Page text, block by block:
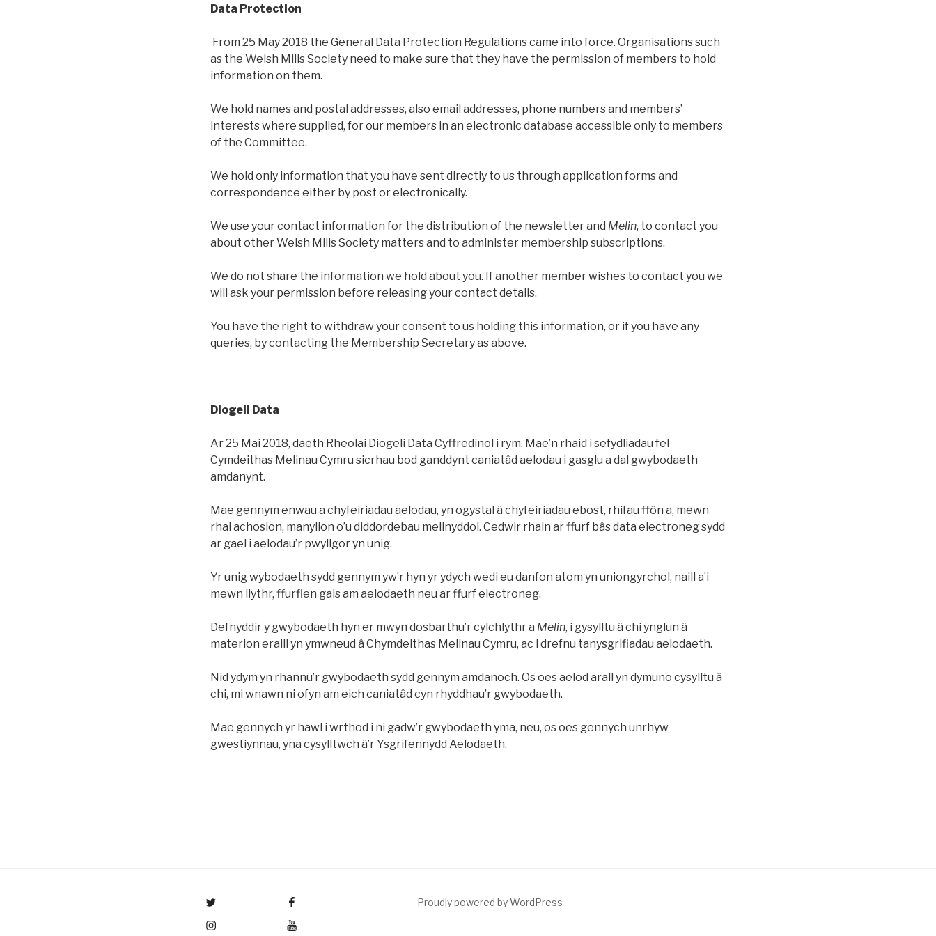
Data Protection
From 25 May 2018 the General Data Protection Regulations came into force. Organisations such
as the Welsh Mills Society need to make sure that they have the permission of members to hold
information on them.
We hold names and postal addresses, also email addresses, phone numbers and members’
interests where supplied, for our members in an electronic database accessible only to members
of the Committee.
We hold only information that you have sent directly to us through application forms and
correspondence either by post or electronically.
We use your contact information for the distribution of the newsletter and Melin, to contact you
about other Welsh Mills Society matters and to administer membership subscriptions.
We do not share the information we hold about you. If another member wishes to contact you we
will ask your permission before releasing your contact details.
You have the right to withdraw your consent to us holding this information, or if you have any
queries, by contacting the Membership Secretary as above.
Diogeli Data
Ar 25 Mai 2018, daeth Rheolai Diogeli Data Cyffredinol i rym. Mae’n rhaid i sefydliadau fel
Cymdeithas Melinau Cymru sicrhau bod ganddynt caniatâd aelodau i gasglu a dal gwybodaeth
amdanynt.
Mae gennym enwau a chyfeiriadau aelodau, yn ogystal â chyfeiriadau ebost, rhifau ffôn a, mewn
rhai achosion, manylion o’u diddordebau melinyddol. Cedwir rhain ar ffurf bâs data electroneg sydd
ar gael i aelodau’r pwyllgor yn unig.
Yr unig wybodaeth sydd gennym yw’r hyn yr ydych wedi eu danfon atom yn uniongyrchol, naill a’i
mewn llythr, ffurflen gais am aelodaeth neu ar ffurf electroneg.
Defnyddir y gwybodaeth hyn er mwyn dosbarthu’r cylchlythr a Melin, i gysylltu â chi ynglun â
materion eraill yn ymwneud â Chymdeithas Melinau Cymru, ac i drefnu tanysgrifiadau aelodaeth.
Nid ydym yn rhannu’r gwybodaeth sydd gennym amdanoch. Os oes aelod arall yn dymuno cysylltu â
chi, mi wnawn ni ofyn am eich caniatâd cyn rhyddhau’r gwybodaeth.
Mae gennych yr hawl i wrthod i ni gadw’r gwybodaeth yma, neu, os oes gennych unrhyw
gwestiynnau, yna cysylltwch â’r Ysgrifennydd Aelodaeth.
Proudly powered by WordPress